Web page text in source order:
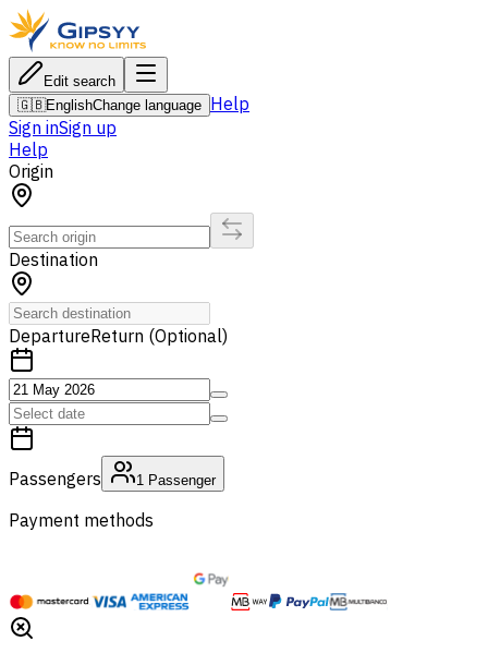
Edit search
🇬🇧EnglishChange language Help
Sign inSign up
Help
Origin
Destination
DepartureReturn (Optional)
Passengers 1 Passenger
Payment methods